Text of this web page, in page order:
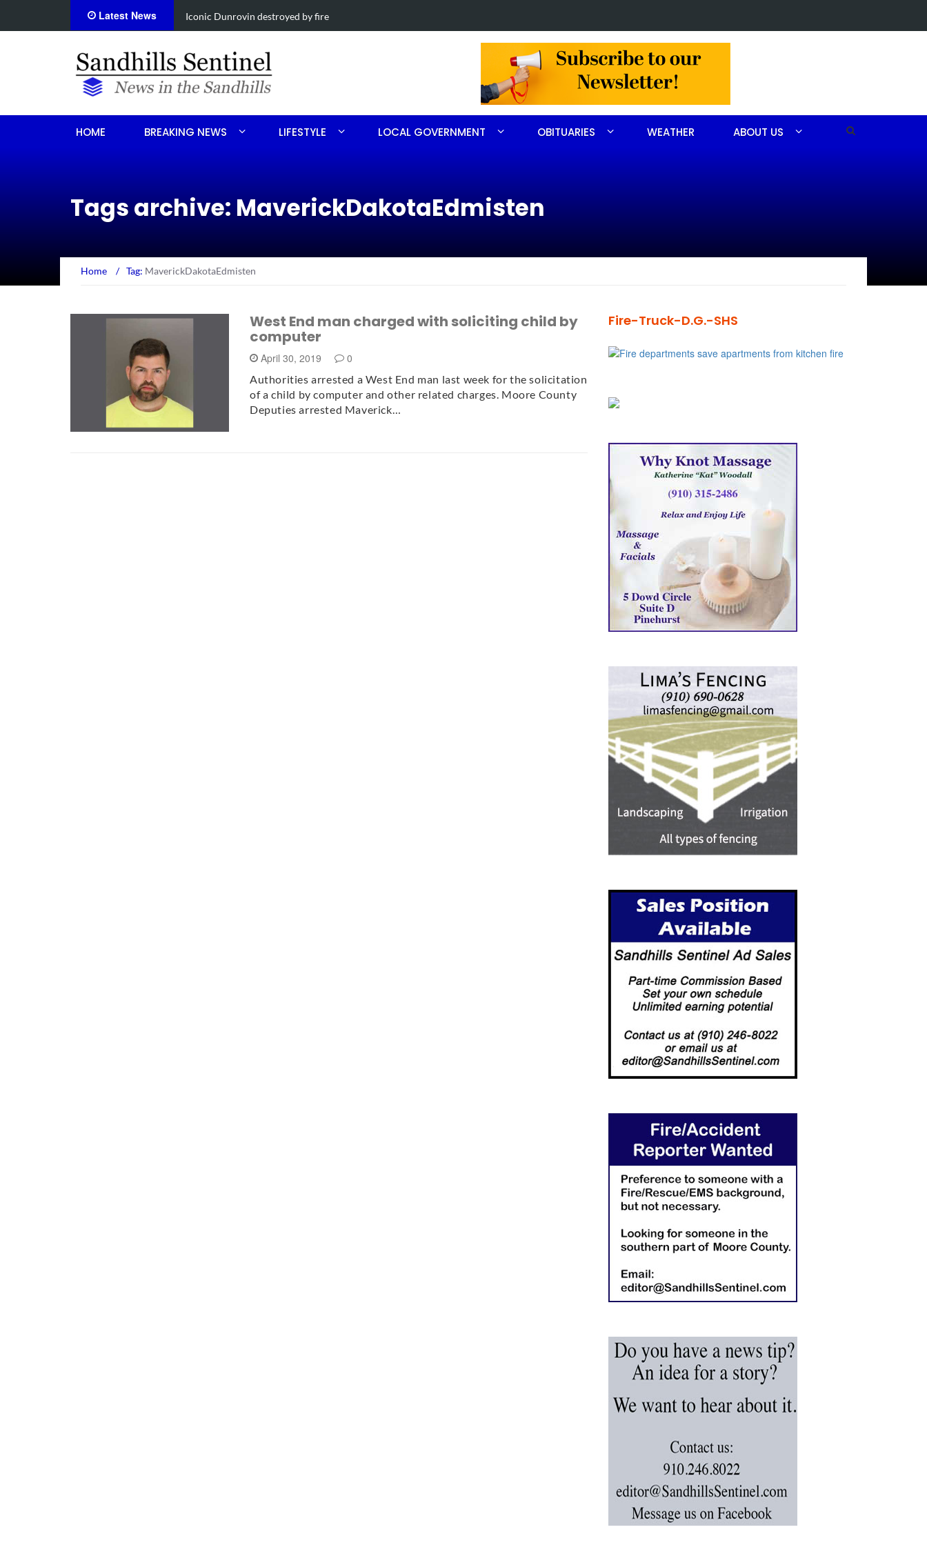
Latest News Obituary for Susanna Elisabeth Ritter
HOME BREAKING NEWS LIFESTYLE LOCAL GOVERNMENT OBITUARIES WEATHER ABOUT US
Tags archive: MaverickDakotaEdmisten
Home / Tag: MaverickDakotaEdmisten
West End man charged with soliciting child by
computer
April 30, 2019 0
Authorities arrested a West End man last week for the solicitation
of a child by computer and other related charges. Moore County
Deputies arrested Maverick…
Fire-Truck-D.G.-SHS